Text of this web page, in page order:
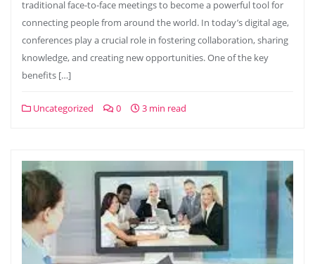
traditional face-to-face meetings to become a powerful tool for
connecting people from around the world. In today’s digital age,
conferences play a crucial role in fostering collaboration, sharing
knowledge, and creating new opportunities. One of the key
benefits […]
Uncategorized 0 3 min read